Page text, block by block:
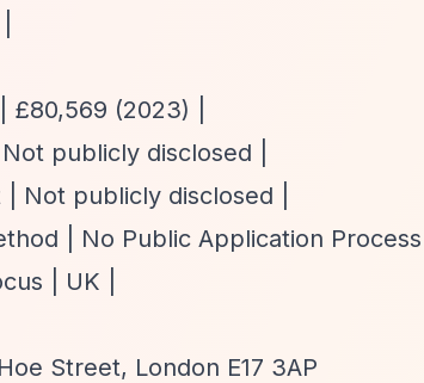
£80,569 (2023) |
publicly disclosed |
| Not publicly disclosed |
| No Public Application Process |
| UK |
Street, London E17 3AP